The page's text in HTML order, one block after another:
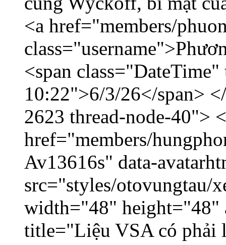
<a href="members/
<span
10:22">6/3/26</span>
2623 thread-node-40">
href="members/
Av13616s" data-
src="styles/otovungtau/
width="48" height="48"
title="Liệu VSA có phải